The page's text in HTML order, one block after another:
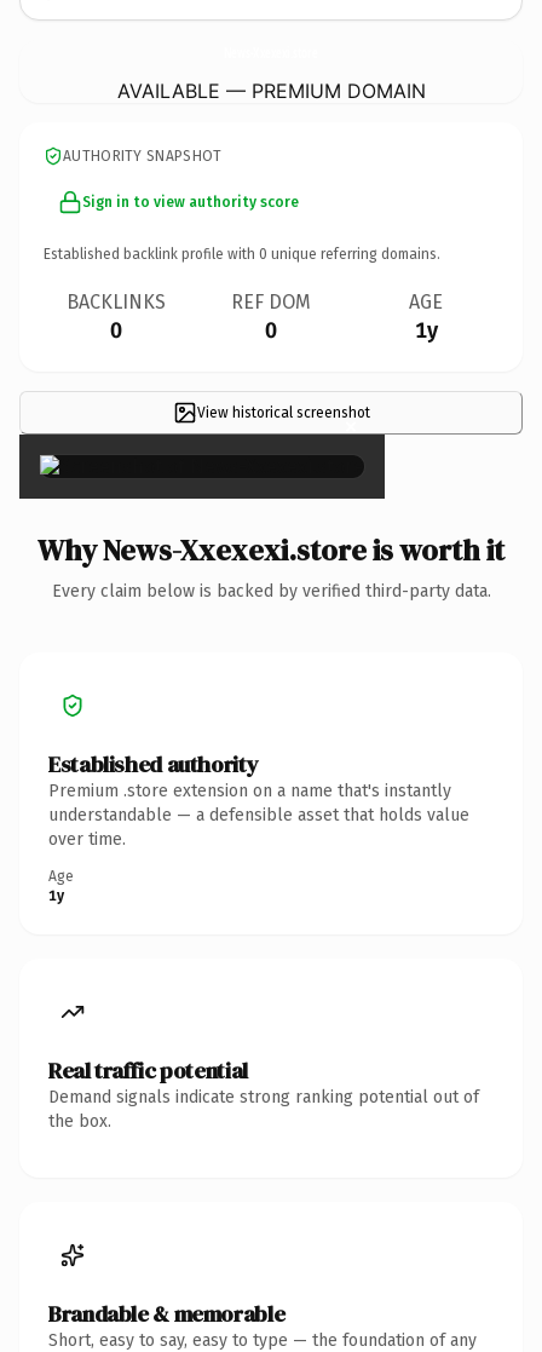
AVAILABLE — PREMIUM DOMAIN
AUTHORITY SNAPSHOT
Sign in to view authority score
Established backlink profile with 0 unique referring domains.
BACKLINKS
0
REF DOM
0
AGE
1y
View historical screenshot
×
Why News-Xxexexi.store is worth it
Every claim below is backed by verified third-party data.
Established authority
Premium .store extension on a name that's instantly
understandable — a defensible asset that holds value
over time.
Age
1y
Real traffic potential
Demand signals indicate strong ranking potential out of
the box.
Brandable & memorable
Short, easy to say, easy to type — the foundation of any